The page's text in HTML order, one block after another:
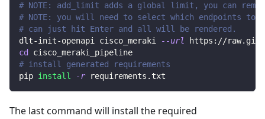
# NOTE: add_limit adds a global limit, you can
# NOTE: you will need to select which endpoints to
# can just hit Enter and all will be rendered.
dlt-init-openapi cisco_meraki
--url https://
cd
cisco_meraki_pipeline
# install generated requirements
pip install -r requirements.txt
The last command will install the required